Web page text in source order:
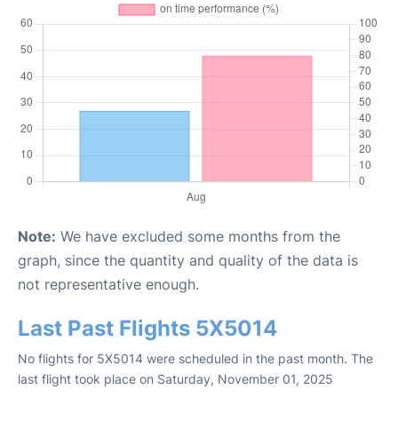
Note: We have excluded some months from the
graph, since the quantity and quality of the data is
not representative enough.
Last Past Flights 5X5014
No flights for 5X5014 were scheduled in the past month. The
last flight took place on Saturday, November 01, 2025